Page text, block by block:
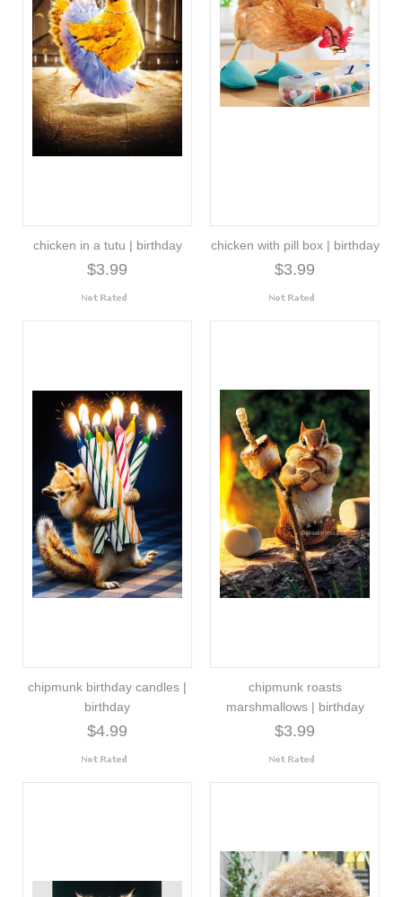
chicken in a tutu | birthday
$3.99
chicken with pill box | birthday
$3.99
chipmunk birthday candles |
birthday
$4.99
chipmunk roasts
marshmallows | birthday
$3.99